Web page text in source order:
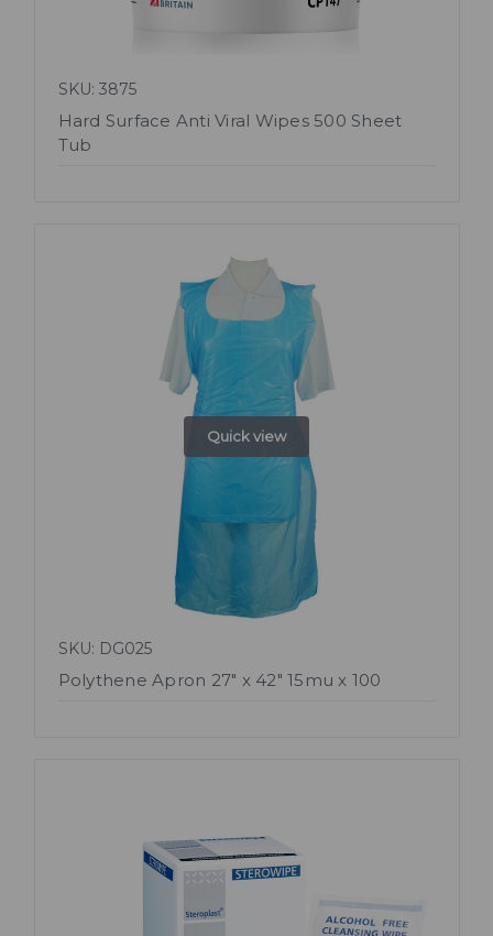
SKU: 3875
Hard Surface Anti Viral Wipes 500 Sheet
Tub
Quick view
SKU: DG025
Polythene Apron 27" x 42" 15mu x 100